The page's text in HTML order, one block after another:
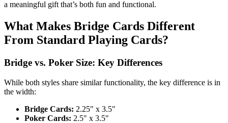
a meaningful gift that’s both fun and functional.
What Makes Bridge Cards Different
From Standard Playing Cards?
Bridge vs. Poker Size: Key Differences
While both styles share similar functionality, the key difference is in
the width:
Bridge Cards: 2.25" x 3.5"
Poker Cards: 2.5" x 3.5"